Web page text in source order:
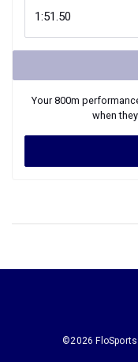
Your800m
when
©2026